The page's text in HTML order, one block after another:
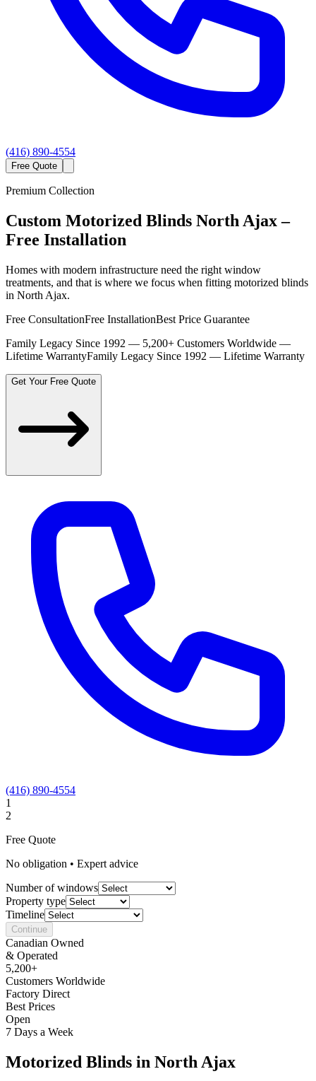
(416) 890-4554
Free Quote
Premium Collection
Custom Motorized Blinds North Ajax–
Free Installation
Homes with modern infrastructure need the right window
treatments, and that is where we focus when fitting motorized blinds
in North Ajax.
Free ConsultationFree InstallationBest Price Guarantee
Family Legacy Since 1992 — 5,200+ Customers Worldwide —
Lifetime WarrantyFamily Legacy Since 1992 — Lifetime Warranty
Get Your Free Quote
(416) 890-4554
1
2
Free Quote
No obligation • Expert advice
Number of windows
Property type
Timeline
Continue
Canadian Owned
& Operated
5,200+
Customers Worldwide
Factory Direct
Best Prices
Open
7 Days a Week
Motorized Blinds in North Ajax